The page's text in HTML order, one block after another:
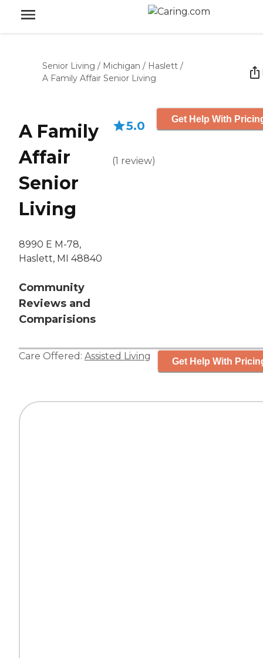
Senior Living / Michigan / Haslett /
A Family Affair Senior Living
A Family
Affair
Senior
Living
8990 E M-78,
Haslett, MI 48840
Community
Reviews and
Comparisions
5.0
(1 review)
Get Help With
Care Offered: Assisted Living Get Help With